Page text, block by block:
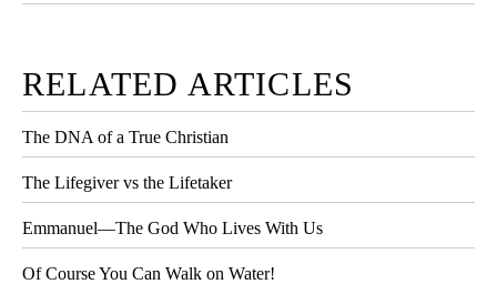
RELATED ARTICLES
The DNA of a True Christian
The Lifegiver vs the Lifetaker
Emmanuel—The God Who Lives With Us
Of Course You Can Walk on Water!